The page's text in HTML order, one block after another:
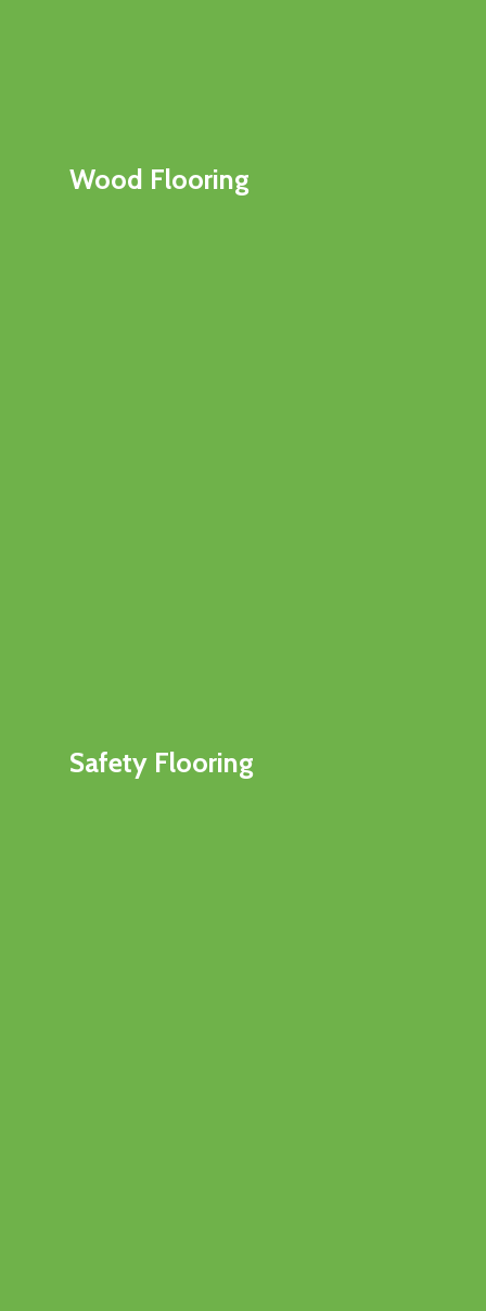
Wood Flooring
Safety Flooring